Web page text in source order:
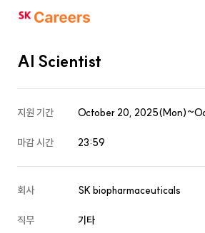
SK
AI Scientist
지원 기간 October 20,
마감 시간 23:59
회사 SK biopharmaceuticals
직무 기타